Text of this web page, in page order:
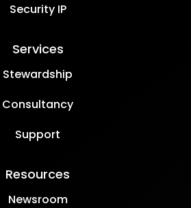
Security IP
Services
Stewardship
Consultancy
Support
Resources
Newsroom